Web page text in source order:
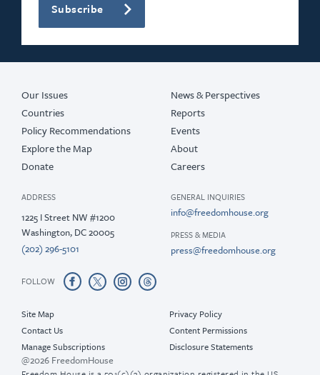
Subscribe
Our Issues
Countries
Policy Recommendations
Explore the Map
Donate
News & Perspectives
Reports
Events
About
Careers
ADDRESS
1225 I Street NW #1200
Washington, DC 20005
(202) 296-5101
GENERAL INQUIRIES
info@freedomhouse.org
PRESS & MEDIA
press@freedomhouse.org
FOLLOW
Site Map
Contact Us
Manage Subscriptions
Privacy Policy
Content Permissions
Disclosure Statements
@2026 FreedomHouse